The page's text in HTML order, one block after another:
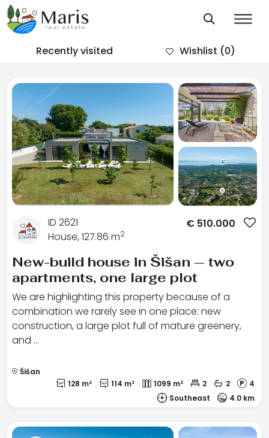
Recently visited Wishlist (0)
ID 2621
House, 127.86 m2
€ 510.000
New-build house in Šišan — two
apartments, one large plot
We are highlighting this property because of a
combination we rarely see in one place: new
construction, a large plot full of mature greenery,
and …
Šišan
128 m²
114 m² 1099 m² 2 2
4
Southeast
4.0 km